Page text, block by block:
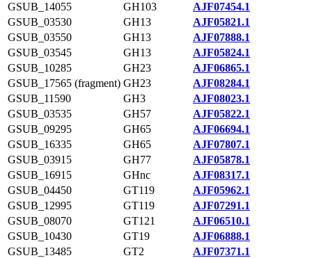
GSUB_14055
GH103
AJF07454.1
GSUB_03530
GH13
AJF05821.1
GSUB_03550
GH13
AJF07888.1
GSUB_03545
GH13
AJF05824.1
GSUB_10285
GH23
AJF06865.1
GSUB_17565 (fragment) GH23
AJF08284.1
GSUB_11590
GH3
AJF08023.1
GSUB_03535
GH57
AJF05822.1
GSUB_09295
GH65
AJF06694.1
GSUB_16335
GH65
AJF07807.1
GSUB_03915
GH77
AJF05878.1
GSUB_16915
GHnc
AJF08317.1
GSUB_04450
GT119
AJF05962.1
GSUB_12995
GT119
AJF07291.1
GSUB_08070
GT121
AJF06510.1
GSUB_10430
GT19
AJF06888.1
GSUB_13485
GT2
AJF07371.1